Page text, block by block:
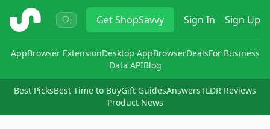
ShopSavvy GetShopSavvy Sign In Sign Up
AppBrowser ExtensionDesktop AppBrowserDealsFor Business
Data APIBlog
Best PicksBest Time to BuyGift GuidesAnswersTLDR Reviews
Product News